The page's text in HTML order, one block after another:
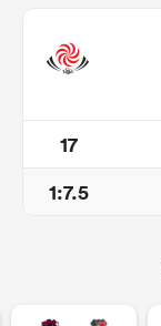
17
1:7.5